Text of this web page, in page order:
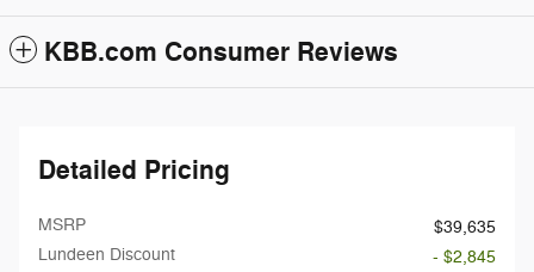
KBB.com Consumer Reviews
Detailed Pricing
MSRP
$39,635
Lundeen Discount
- $2,845